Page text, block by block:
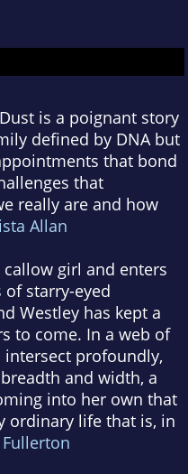
is a poignant story
defined by DNA but
that bond
that
really are and how
Allan
girl and enters
starry-eyed
Westley has kept a
to come. In a web of
profoundly,
and width, a
into her own that
ordinary life that is, in